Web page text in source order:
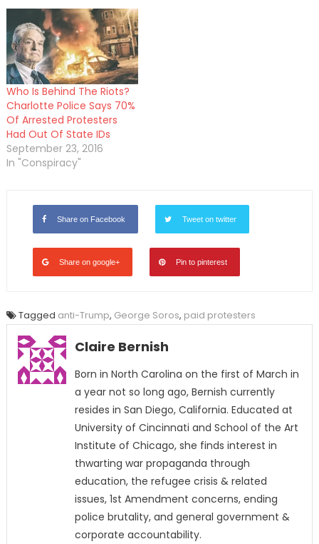
Who Is Behind The Riots?
Charlotte Police Says 70%
Of Arrested Protesters
Had Out Of State IDs
September 23, 2016
In "Conspiracy"
Share on Facebook Tweet on twitter
Share on google+ Pin to pinterest
Tagged anti-Trump, George Soros, paid protesters
Claire Bernish
Born in North Carolina on the first of March in
a year not so long ago, Bernish currently
resides in San Diego, California. Educated at
University of Cincinnati and School of the Art
Institute of Chicago, she finds interest in
thwarting war propaganda through
education, the refugee crisis & related
issues, 1st Amendment concerns, ending
police brutality, and general government &
corporate accountability.